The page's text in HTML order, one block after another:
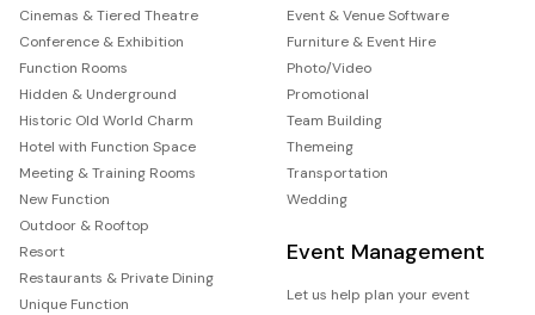
Cinemas & Tiered Theatre
Conference & Exhibition
Function Rooms
Hidden & Underground
Historic Old World Charm
Hotel with Function Space
Meeting & Training Rooms
New Function
Outdoor & Rooftop
Resort
Restaurants & Private Dining
Unique Function
Event & Venue Software
Furniture & Event Hire
Photo/Video
Promotional
Team Building
Themeing
Transportation
Wedding
Event Management
Let us help plan your event